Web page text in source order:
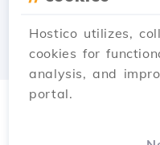
Hostico utilizes,
cookies for
analysis, and
portal.